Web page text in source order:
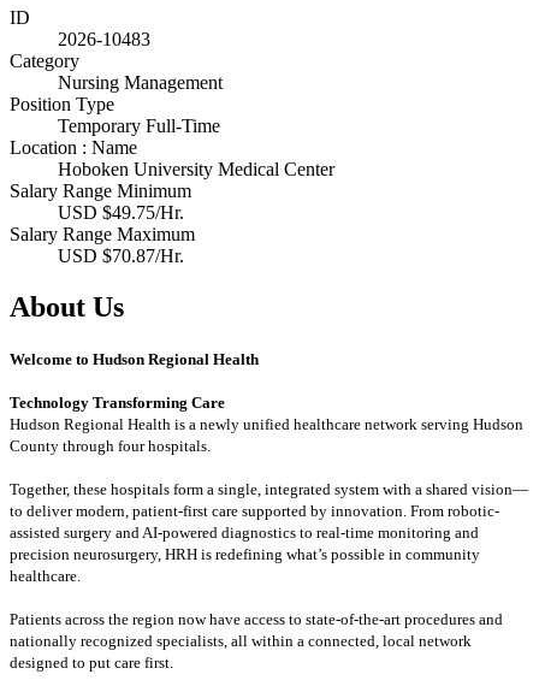
ID
2026-10483
Category
Nursing Management
Position Type
Temporary Full-Time
Location : Name
Hoboken University Medical Center
Salary Range Minimum
USD $49.75/Hr.
Salary Range Maximum
USD $70.87/Hr.
About Us
Welcome to Hudson Regional Health
Technology Transforming Care
Hudson Regional Health is a newly unified healthcare network serving Hudson
County through four hospitals.
Together, these hospitals form a single, integrated system with a shared vision—
to deliver modern, patient-first care supported by innovation. From robotic-
assisted surgery and AI-powered diagnostics to real-time monitoring and
precision neurosurgery, HRH is redefining what’s possible in community
healthcare.
Patients across the region now have access to state-of-the-art procedures and
nationally recognized specialists, all within a connected, local network
designed to put care first.